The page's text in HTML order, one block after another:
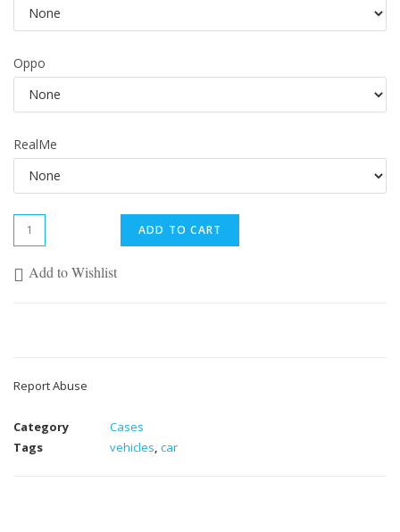
Oppo
RealMe
ADD TO CART
Add to Wishlist
Report Abuse
Category
Cases
Tags
vehicles car